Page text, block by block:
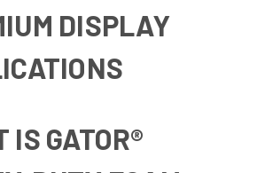
DISPLAY
IS GATOR®